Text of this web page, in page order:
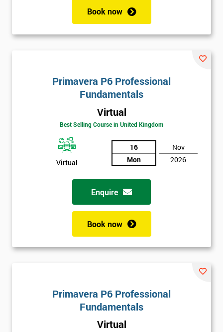
Book now
Primavera P6 Professional
Fundamentals
Virtual
Best Selling Course in United Kingdom
Virtual
16
Mon
Nov
2026
Enquire
Book now
Primavera P6 Professional
Fundamentals
Virtual
Get
Amazing
And
Deals